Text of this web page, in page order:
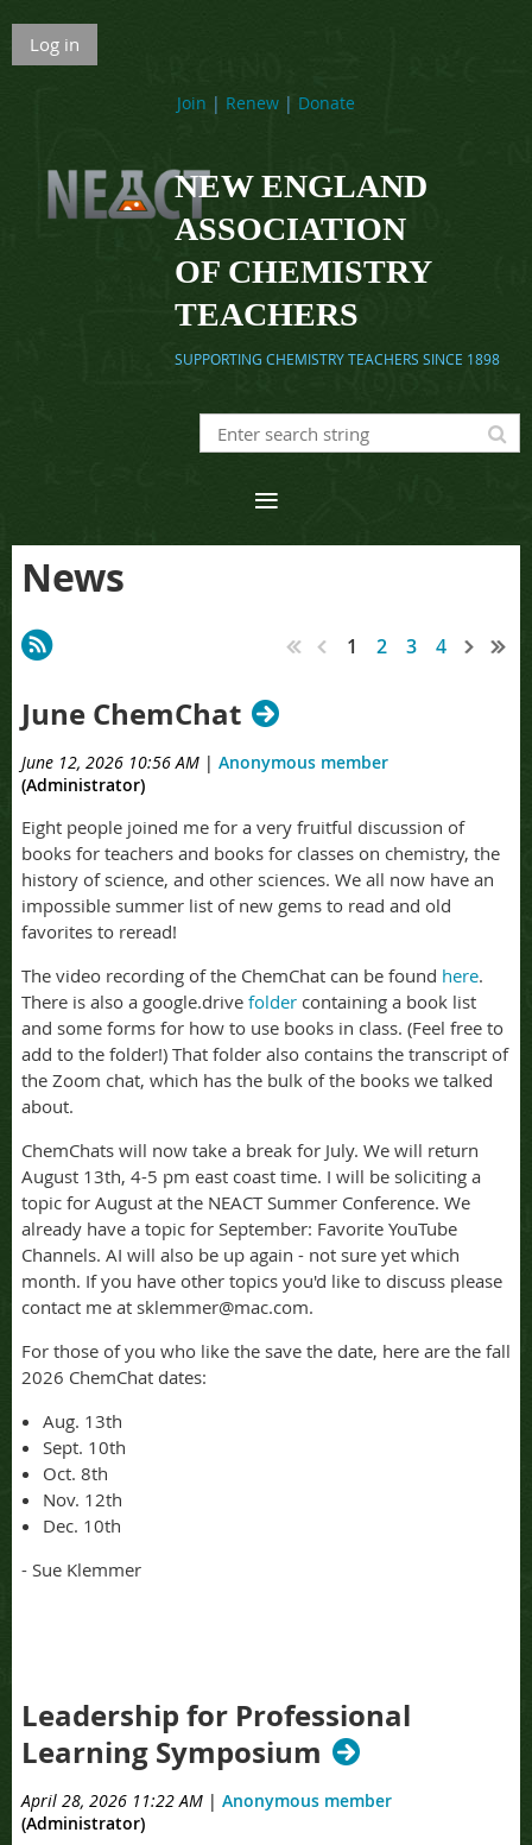
Log in
Join | Renew | Donate
NEW ENGLAND
ASSOCIATION
OF CHEMISTRY
TEACHERS
SUPPORTING CHEMISTRY TEACHERS SINCE 1898
News
1 2 3 4
June ChemChat
June 12, 2026 10:56 AM | Anonymous member
(Administrator)
Eight people joined me for a very fruitful discussion of
books for teachers and books for classes on chemistry, the
history of science, and other sciences. We all now have an
impossible summer list of new gems to read and old
favorites to reread!
The video recording of the ChemChat can be found here.
There is also a google.drive folder containing a book list
and some forms for how to use books in class. (Feel free to
add to the folder!) That folder also contains the transcript of
the Zoom chat, which has the bulk of the books we talked
about.
ChemChats will now take a break for July. We will return
August 13th, 4-5 pm east coast time. I will be soliciting a
topic for August at the NEACT Summer Conference. We
already have a topic for September: Favorite YouTube
Channels. AI will also be up again - not sure yet which
month. If you have other topics you'd like to discuss please
contact me at sklemmer@mac.com.
For those of you who like the save the date, here are the fall
2026 ChemChat dates:
Aug. 13th
Sept. 10th
Oct. 8th
Nov. 12th
Dec. 10th
- Sue Klemmer
Leadership for Professional
Learning Symposium
April 28, 2026 11:22 AM | Anonymous member
(Administrator)